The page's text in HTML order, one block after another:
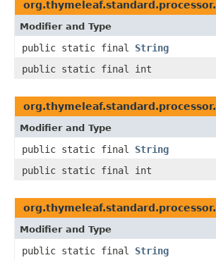
org.thymeleaf.standard.processor.
Modifier and Type
public static final String
public static final int
org.thymeleaf.standard.processor.
Modifier and Type
public static final String
public static final int
org.thymeleaf.standard.processor.
Modifier and Type
public static final String